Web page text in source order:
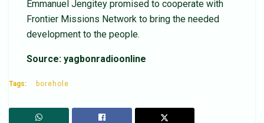
Emmanuel Jengitey promised to cooperate with
Frontier Missions Network to bring the needed
development to the people.
Source: yagbonradioonline
Tags: borehole